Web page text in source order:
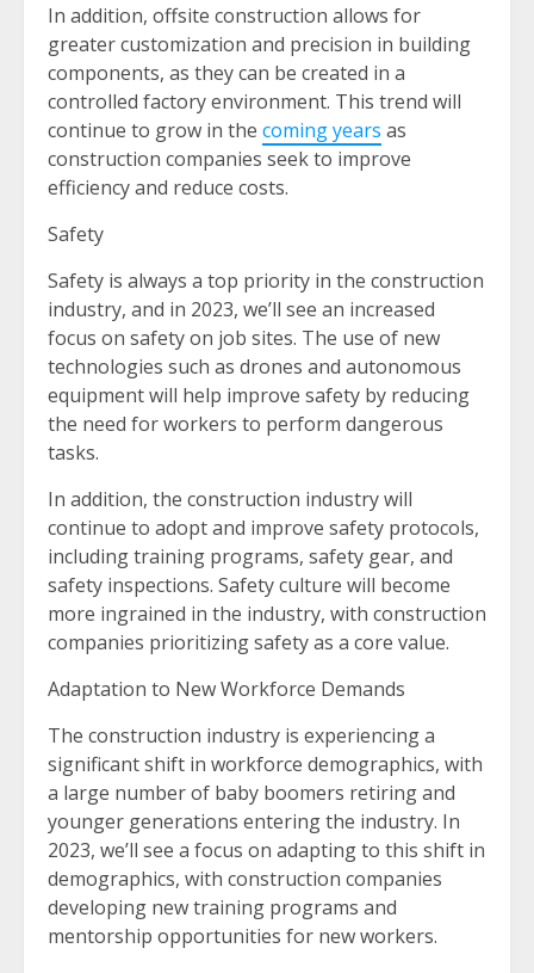
In addition, offsite construction allows for
greater customization and precision in building
components, as they can be created in a
controlled factory environment. This trend will
continue to grow in the coming years as
construction companies seek to improve
efficiency and reduce costs.
Safety
Safety is always a top priority in the construction
industry, and in 2023, we’ll see an increased
focus on safety on job sites. The use of new
technologies such as drones and autonomous
equipment will help improve safety by reducing
the need for workers to perform dangerous
tasks.
In addition, the construction industry will
continue to adopt and improve safety protocols,
including training programs, safety gear, and
safety inspections. Safety culture will become
more ingrained in the industry, with construction
companies prioritizing safety as a core value.
Adaptation to New Workforce Demands
The construction industry is experiencing a
significant shift in workforce demographics, with
a large number of baby boomers retiring and
younger generations entering the industry. In
2023, we’ll see a focus on adapting to this shift in
demographics, with construction companies
developing new training programs and
mentorship opportunities for new workers.